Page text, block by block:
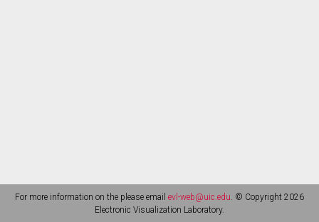
For more information on the please email evl-web@uic.edu. © Copyright 2026
Electronic Visualization Laboratory.